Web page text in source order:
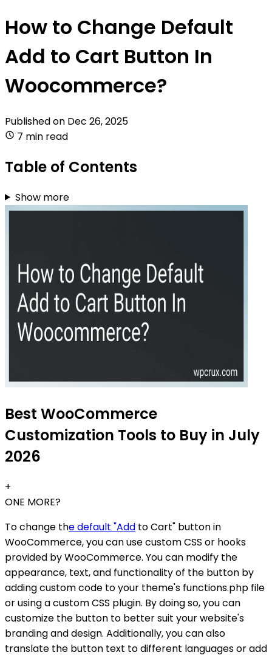
How to Change Default
Add to Cart Button In
Woocommerce?
Published on Dec 26, 2025
7 min read
Table of Contents
Show more
Best WooCommerce
Customization Tools to Buy in July
2026
+
ONE MORE?
To change the default "Add to Cart" button in
WooCommerce, you can use custom CSS or hooks
provided by WooCommerce. You can modify the
appearance, text, and functionality of the button by
adding custom code to your theme's functions.php file
or using a custom CSS plugin. By doing so, you can
customize the button to better suit your website's
branding and design. Additionally, you can also
translate the button text to different languages or add